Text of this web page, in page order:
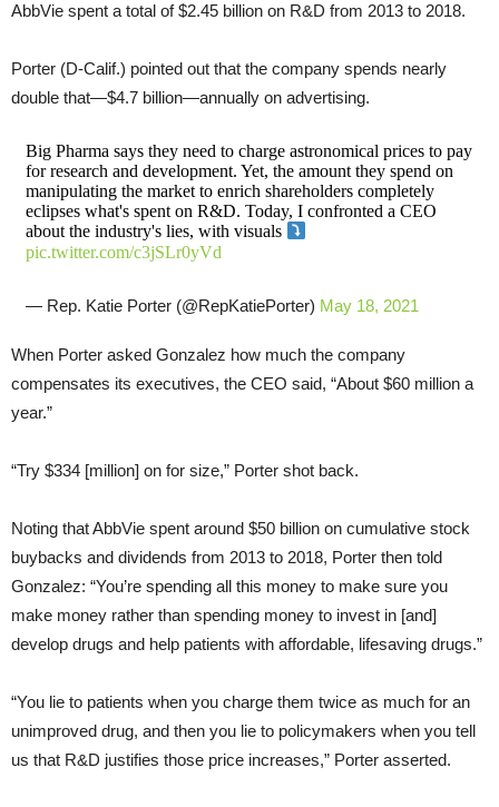
AbbVie spent a total of $2.45 billion on R&D from 2013 to 2018.
Porter (D-Calif.) pointed out that the company spends nearly
double that—$4.7 billion—annually on advertising.
Big Pharma says they need to charge astronomical prices to pay
for research and development. Yet, the amount they spend on
manipulating the market to enrich shareholders completely
eclipses what's spent on R&D. Today, I confronted a CEO
about the industry's lies, with visuals
pic.twitter.com/c3jSLr0yVd
— Rep. Katie Porter (@RepKatiePorter) May 18, 2021
When Porter asked Gonzalez how much the company
compensates its executives, the CEO said, “About $60 million a
year.”
“Try $334 [million] on for size,” Porter shot back.
Noting that AbbVie spent around $50 billion on cumulative stock
buybacks and dividends from 2013 to 2018, Porter then told
Gonzalez: “You’re spending all this money to make sure you
make money rather than spending money to invest in [and]
develop drugs and help patients with affordable, lifesaving drugs.”
“You lie to patients when you charge them twice as much for an
unimproved drug, and then you lie to policymakers when you tell
us that R&D justifies those price increases,” Porter asserted.